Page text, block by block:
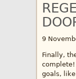
9
Finally,
complete!
goals,